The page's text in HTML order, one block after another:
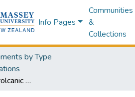
Info Pages
Communities
&
Collections
by Type
The robustness of volcanic hazard forecasts under uncertainty : a thesis presented in partial fulfilment of the requirements for the degree of Doctor of Philosophy in Earth Science at Massey University (Manawatū campus), Aotearoa New Zealand